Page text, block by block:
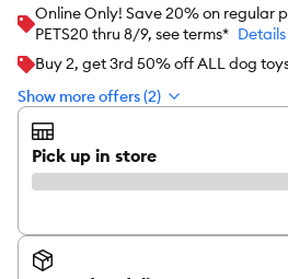
Online Only! Save 20% on regular
PETS20 thru 8/9, see terms* Details
Buy 2, get 3rd 50% off ALL dog
Show more offers (2)
Pick up in store